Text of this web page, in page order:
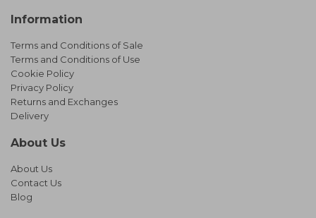
Information
Terms and Conditions of Sale
Terms and Conditions of Use
Cookie Policy
Privacy Policy
Returns and Exchanges
Delivery
About Us
About Us
Contact Us
Blog